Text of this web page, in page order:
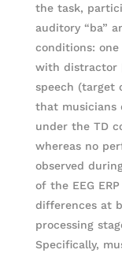
the task,
auditory “ba”
conditions:
with distractor
speech (target
that musicians
under the TD
whereas no
observed
of the EEG
differences at
processing
Specifically,